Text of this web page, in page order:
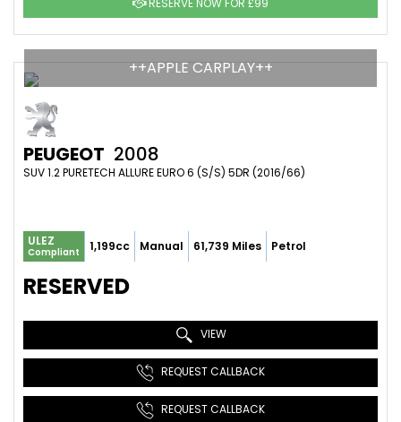
++APPLE CARPLAY++
PEUGEOT 2008
SUV 1.2 PURETECH ALLURE EURO 6 (S/S) 5DR (2016/66)
ULEZ
Compliant 1,199cc Manual 61,739 Miles Petrol
RESERVED
VIEW
REQUEST CALLBACK
REQUEST CALLBACK